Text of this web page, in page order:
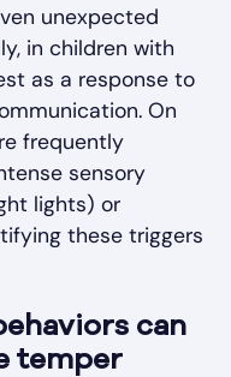
unexpected
in children with
as a response to
On
frequently
sensory
lights) or
these triggers
can
temper